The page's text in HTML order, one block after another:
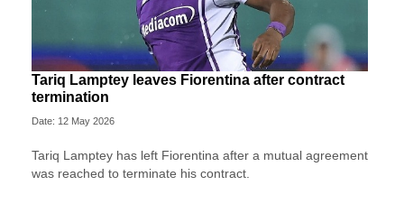
Tariq Lamptey leaves Fiorentina after contract
termination
Date: 12 May 2026
Tariq Lamptey has left Fiorentina after a mutual agreement
was reached to terminate his contract.